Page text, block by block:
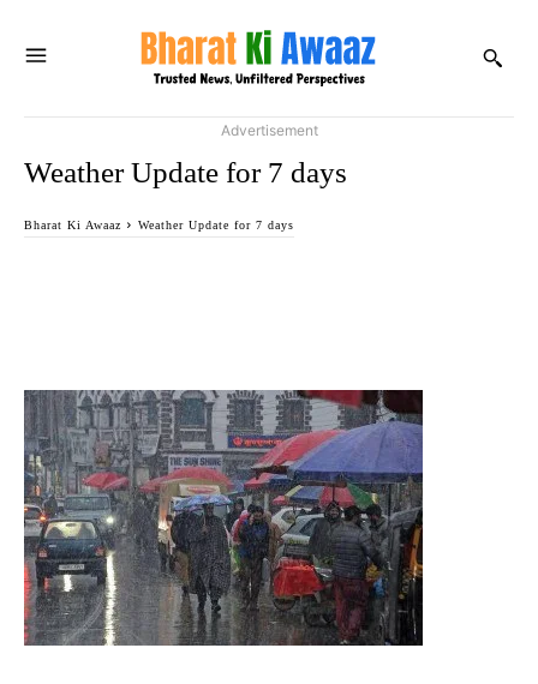
Advertisement
Weather Update for 7 days
Bharat Ki Awaaz Weather Update for 7 days